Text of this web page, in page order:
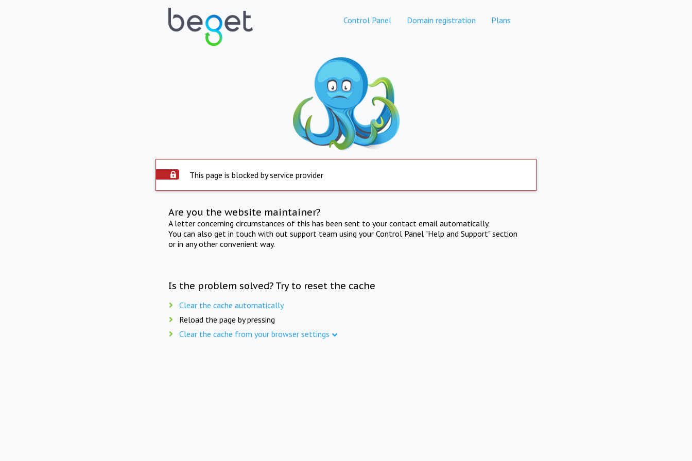
Control Panel Domain registration Plans
This page is blocked by service provider
Are you the website maintainer?
A letter concerning circumstances of this has been sent to your contact email automatically.
You can also get in touch with out support team using your Control Panel "Help and Support" section
or in any other convenient way.
Is the problem solved? Try to reset the cache
Clear the cache automatically
Reload the page by pressing
Clear the cache from your browser settings